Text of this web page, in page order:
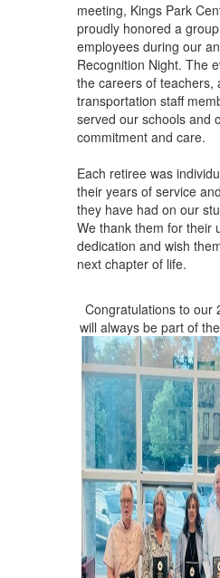
meeting, Kings Park
proudly honored a
employees during our
Recognition Night. The
the careers of teachers,
transportation staff
served our schools and
commitment and care.
Each retiree was
their years of service
they have had on our
We thank them for their
dedication and wish
next chapter of life.
Congratulations to our
will always be part of